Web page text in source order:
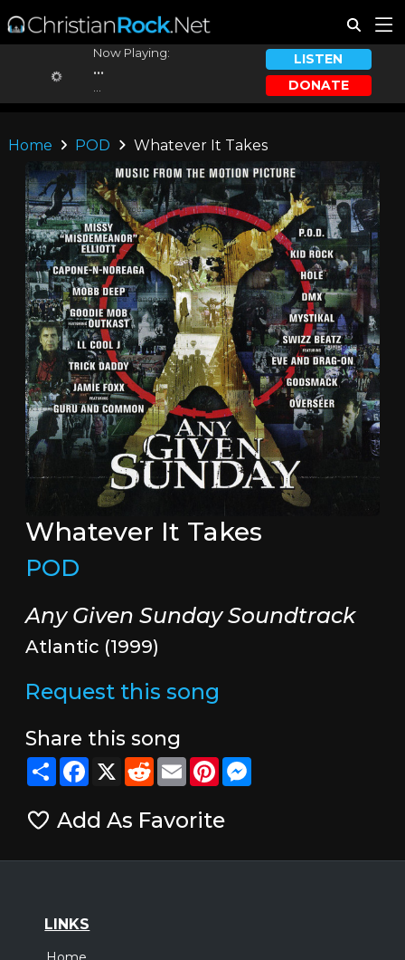
Now Playing:
...
LISTEN
DONATE
Home POD Whatever It Takes
Whatever It Takes
POD
Any Given Sunday Soundtrack
Atlantic (1999)
Request this song
Share this song
ShareFacebook
X RedditEmailPinterestMessenger
Add As Favorite
LINKS